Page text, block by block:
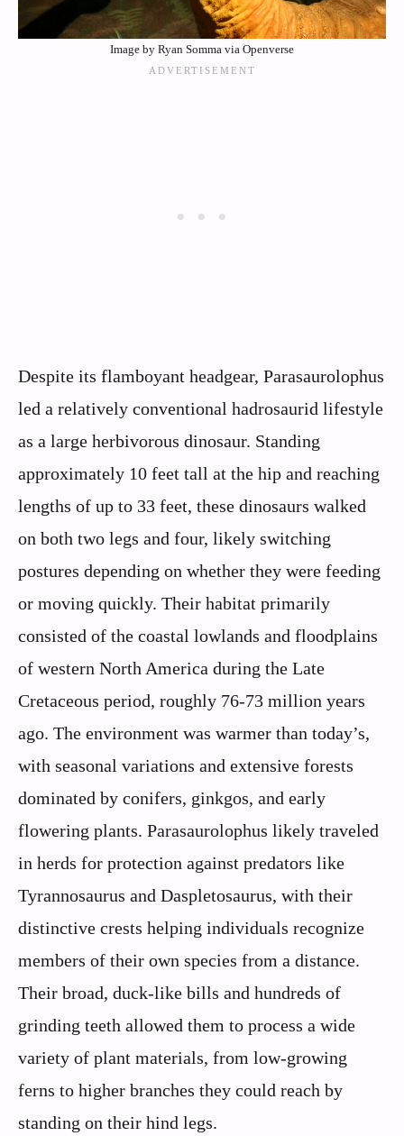
Image by Ryan Somma via Openverse
Despite its flamboyant headgear, Parasaurolophus
led a relatively conventional hadrosaurid lifestyle
as a large herbivorous dinosaur. Standing
approximately 10 feet tall at the hip and reaching
lengths of up to 33 feet, these dinosaurs walked
on both two legs and four, likely switching
postures depending on whether they were feeding
or moving quickly. Their habitat primarily
consisted of the coastal lowlands and floodplains
of western North America during the Late
Cretaceous period, roughly 76-73 million years
ago. The environment was warmer than today’s,
with seasonal variations and extensive forests
dominated by conifers, ginkgos, and early
flowering plants. Parasaurolophus likely traveled
in herds for protection against predators like
Tyrannosaurus and Daspletosaurus, with their
distinctive crests helping individuals recognize
members of their own species from a distance.
Their broad, duck-like bills and hundreds of
grinding teeth allowed them to process a wide
variety of plant materials, from low-growing
ferns to higher branches they could reach by
standing on their hind legs.